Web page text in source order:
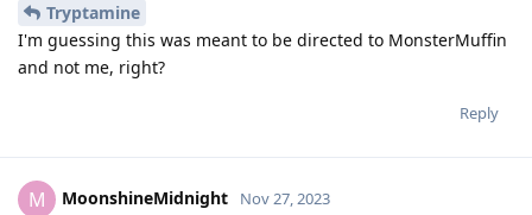
Tryptamine
I'm guessing this was meant to be directed to MonsterMuffin
and not me, right?
Reply
M MoonshineMidnight Nov 27, 2023